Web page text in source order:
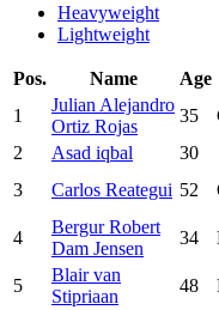
Heavyweight
Lightweight
Pos. Name Age
1
Julian Alejandro
Ortiz Rojas
35
2
Asad iqbal 30
3
Carlos Reategui 52
4
Bergur Robert
Dam Jensen
34
5
Blair van
Stipriaan
48